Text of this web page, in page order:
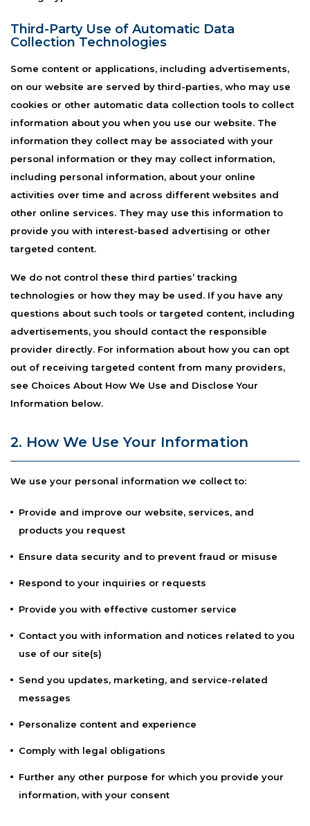
Third-Party Use of Automatic Data
Collection Technologies
Some content or applications, including advertisements,
on our website are served by third-parties, who may use
cookies or other automatic data collection tools to collect
information about you when you use our website. The
information they collect may be associated with your
personal information or they may collect information,
including personal information, about your online
activities over time and across different websites and
other online services. They may use this information to
provide you with interest-based advertising or other
targeted content.
We do not control these third parties’ tracking
technologies or how they may be used. If you have any
questions about such tools or targeted content, including
advertisements, you should contact the responsible
provider directly. For information about how you can opt
out of receiving targeted content from many providers,
see Choices About How We Use and Disclose Your
Information below.
2. How We Use Your Information
We use your personal information we collect to:
Provide and improve our website, services, and
products you request
Ensure data security and to prevent fraud or misuse
Respond to your inquiries or requests
Provide you with effective customer service
Contact you with information and notices related to you
use of our site(s)
Send you updates, marketing, and service-related
messages
Personalize content and experience
Comply with legal obligations
Further any other purpose for which you provide your
information, with your consent